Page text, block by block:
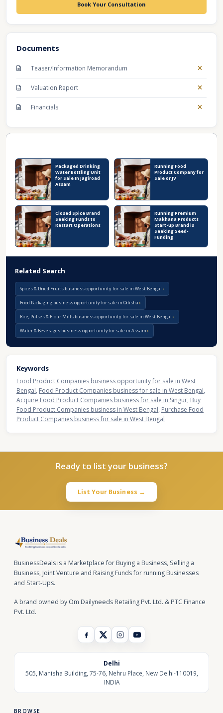
Book Your Consultation
Documents
Teaser/Information Memorandum
Valuation Report
Financials
Packaged Drinking
Water Bottling Unit
for Sale In Jagiroad
Assam
Running Food
Product Company for
Sale or JV
Closed Spice Brand
Seeking Funds to
Restart Operations
Running Premium
Makhana Products
Start-up Brand is
Seeking Seed-
Funding
Related Search
Spices & Dried Fruits business opportunity for sale in West Bengal
Food Packaging business opportunity for sale in Odisha
Rice, Pulses & Flour Mills business opportunity for sale in West Bengal
Water & Beverages business opportunity for sale in Assam
Keywords
Food Product Companies business opportunity for sale in West
Bengal, Food Product Companies business for sale in West Bengal,
Acquire Food Product Companies business for sale in Singur, Buy
Food Product Companies business in West Bengal, Purchase Food
Product Companies business for sale in West Bengal
Ready to list your business?
List Your Business →
BusinessDeals is a Marketplace for Buying a Business, Selling a
Business, Joint Venture and Raising Funds for running Businesses
and Start-Ups.
A brand owned by Om Dailyneeds Retailing Pvt. Ltd. & PTC Finance
Pvt. Ltd.
Delhi
505, Manisha Building, 75-76, Nehru Place, New Delhi-110019,
INDIA
BROWSE